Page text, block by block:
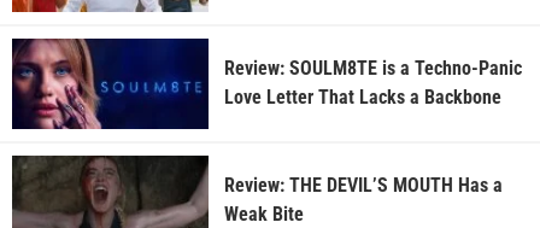
Review: SOULM8TE is a Techno-Panic
Love Letter That Lacks a Backbone
Review: THE DEVIL’S MOUTH Has a
Weak Bite